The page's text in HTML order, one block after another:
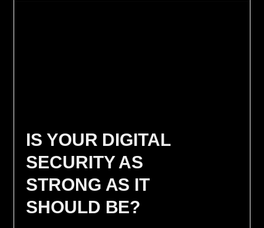
IS YOUR DIGITAL
SECURITY AS
STRONG AS IT
SHOULD BE?